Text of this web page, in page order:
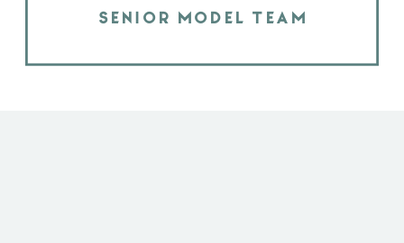
SENIOR MODEL TEAM